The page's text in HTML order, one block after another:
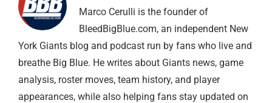
Marco Cerulli is the founder of
BleedBigBlue.com, an independent New
York Giants blog and podcast run by fans who live and
breathe Big Blue. He writes about Giants news, game
analysis, roster moves, team history, and player
appearances, while also helping fans stay updated on